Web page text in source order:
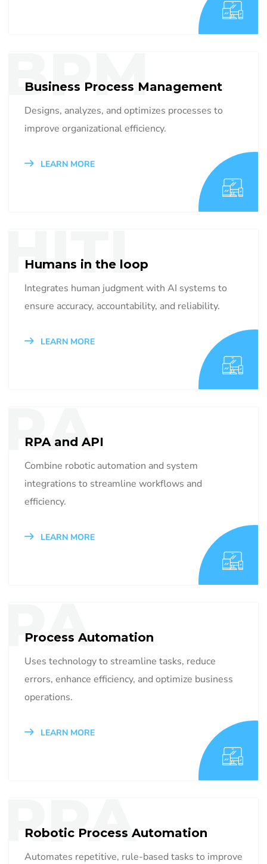
BPM
Business Process Management
Designs, analyzes, and optimizes processes to
improve organizational efficiency.
LEARN MORE
HITL
Humans in the loop
Integrates human judgment with AI systems to
ensure accuracy, accountability, and reliability.
LEARN MORE
RA
RPA and API
Combine robotic automation and system
integrations to streamline workflows and
efficiency.
LEARN MORE
PA
Process Automation
Uses technology to streamline tasks, reduce
errors, enhance efficiency, and optimize business
operations.
LEARN MORE
RPA
Robotic Process Automation
Automates repetitive, rule-based tasks to improve